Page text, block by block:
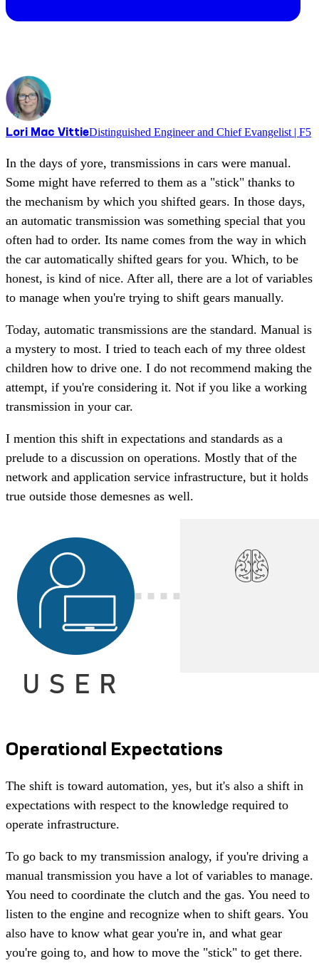
Lori Mac VittieDistinguished Engineer and Chief Evangelist | F5
In the days of yore, transmissions in cars were manual.
Some might have referred to them as a "stick" thanks to
the mechanism by which you shifted gears. In those days,
an automatic transmission was something special that you
often had to order. Its name comes from the way in which
the car automatically shifted gears for you. Which, to be
honest, is kind of nice. After all, there are a lot of variables
to manage when you're trying to shift gears manually.
Today, automatic transmissions are the standard. Manual is
a mystery to most. I tried to teach each of my three oldest
children how to drive one. I do not recommend making the
attempt, if you're considering it. Not if you like a working
transmission in your car.
I mention this shift in expectations and standards as a
prelude to a discussion on operations. Mostly that of the
network and application service infrastructure, but it holds
true outside those demesnes as well.
Operational Expectations
The shift is toward automation, yes, but it's also a shift in
expectations with respect to the knowledge required to
operate infrastructure.
To go back to my transmission analogy, if you're driving a
manual transmission you have a lot of variables to manage.
You need to coordinate the clutch and the gas. You need to
listen to the engine and recognize when to shift gears. You
also have to know what gear you're in, and what gear
you're going to, and how to move the "stick" to get there.